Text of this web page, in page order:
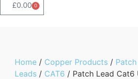
£0.00 0
Home / Copper Products / Patch
Leads / CAT6 / Patch Lead Cat6